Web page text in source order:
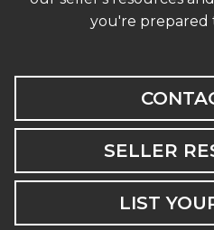
you're prepared
SELLER
LIST